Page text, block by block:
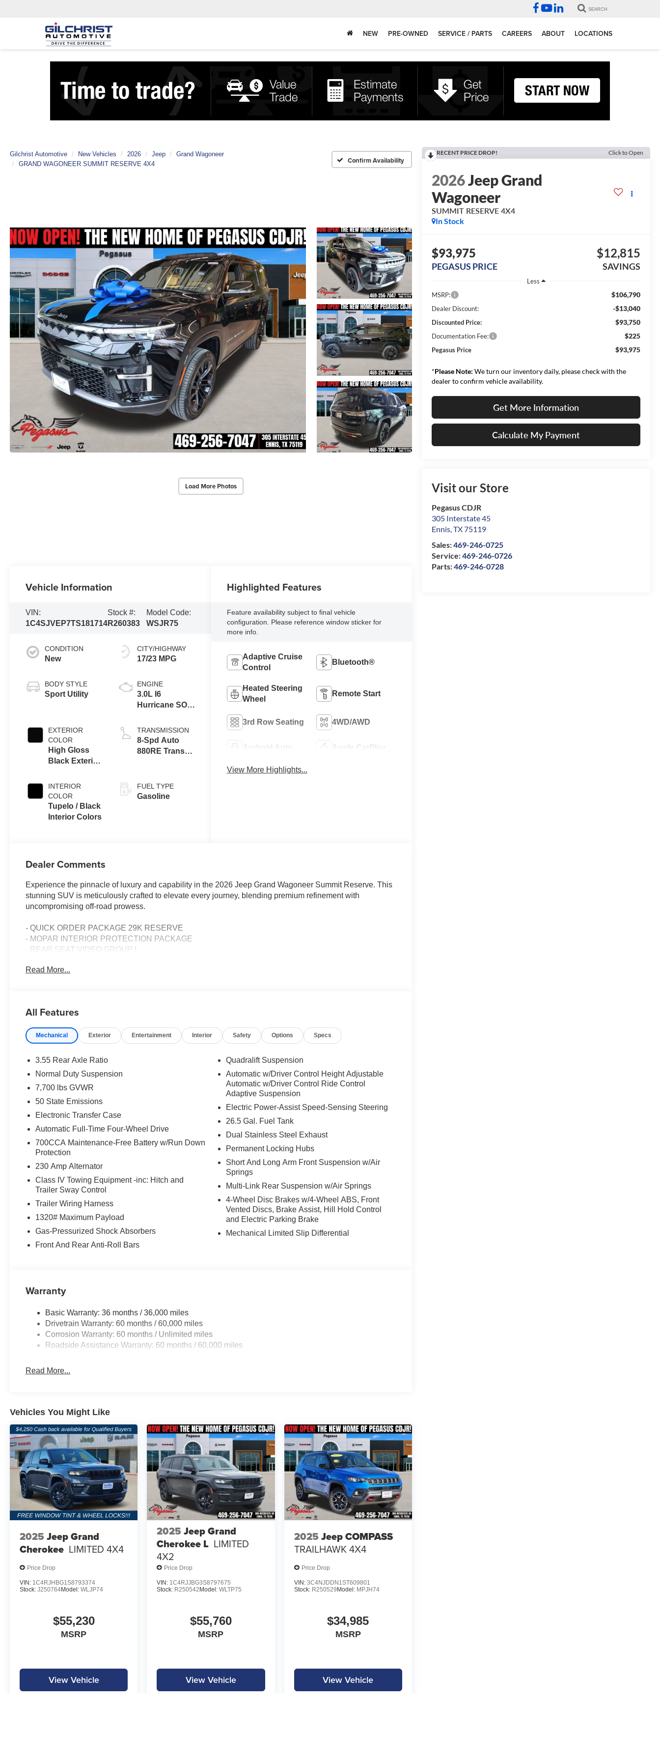
SEARCH
NEW PRE-OWNED SERVICE / PARTS CAREERS ABOUT LOCATIONS
Gilchrist Automotive New Vehicles 2026 Jeep
Grand Wagoneer
GRAND WAGONEER SUMMIT RESERVE 4X4
Confirm Availability
Load More Photos
RECENT PRICE DROP! Click to Open
2026Jeep Grand
Wagoneer
SUMMIT RESERVE 4X4
In Stock
$93,975
PEGASUS PRICE
$12,815
SAVINGS
Less
MSRP:
$106,790
Dealer Discount: -$13,040
Discounted Price: $93,750
Documentation Fee: $225
Pegasus Price $93,975
*Please Note: We turn our inventory daily, please check with the
dealer to confirm vehicle availability.
Get More Information
Calculate My Payment
Visit our Store
Pegasus CDJR
305 Interstate 45
Ennis,TX75119
Sales:469-246-0725
Service:469-246-0726
Parts:469-246-0728
Vehicle Information
VIN:
1C4SJVEP7TS181714
Stock #:
R260383
Model Code:
WSJR75
CONDITION
New
BODY STYLE
Sport Utility
EXTERIOR
COLOR
High Gloss
Black Exterior
INTERIOR
COLOR
Tupelo / Black
Interior Colors
CITY/HIGHWAY
17/23 MPG
ENGINE
3.0L I6
Hurricane SO
ESS
TRANSMISSION
8-Spd Auto
880RE Trans
FUEL TYPE
Gasoline
Highlighted Features
Feature availability subject to final vehicle
configuration. Please reference window sticker for
more info.
Adaptive Cruise
Control
Bluetooth®
Heated Steering
Wheel
Remote Start
3rd Row Seating 4WD/AWD
Android Auto Apple CarPlay
View More Highlights...
Dealer Comments
Experience the pinnacle of luxury and capability in the 2026 Jeep Grand Wagoneer Summit Reserve. This
stunning SUV is meticulously crafted to elevate every journey, blending premium refinement with
uncompromising off-road prowess.
- QUICK ORDER PACKAGE 29K RESERVE
- MOPAR INTERIOR PROTECTION PACKAGE
- REAR SEAT VIDEO GROUP I
- 23 Speaker McIntosh Reference Audio System
- Full Length Floor Console
Transmission, this Grand Wagoneer delivers exceptional on-road performance and 4WD capability. With
experience.
Indulge in unparalleled comfort and technology throughout the cabin. Sink into the Premium Leather
Trimmed Bucket Seats, which offer ventilation for year-round climate control. The 12.0 Uconnect 5 Nav
touchscreen puts cutting-edge connectivity at your fingertips, while the 23-speaker McIntosh Reference
Audio System envelops you in rich, immersive sound.
From the available Heads-Up Display to the Cargo Cover and Tray, this Grand Wagoneer is meticulously
equipped to elevate every aspect of your driving experience. Discover the perfect blend of luxury,
capability, and technology in this exceptional SUV.
Shop Pegasus CDJR in Ennis, TX for unbeatable deals, top trade values, and a huge selection of Chrysler,
Dodge, Jeep & Ram vehicles. Trusted by locals for honest service, fast financing, and real savings—your
next ride starts here! See dealer for details for all discounts, savings and delivery options $225
Read More...
All Features
Mechanical Exterior Entertainment Interior Safety Options Specs
3.55 Rear Axle Ratio
Normal Duty Suspension
7,700 lbs GVWR
50 State Emissions
Electronic Transfer Case
Automatic Full-Time Four-Wheel Drive
700CCA Maintenance-Free Battery w/Run Down
Protection
230 Amp Alternator
Class IV Towing Equipment -inc: Hitch and
Trailer Sway Control
Trailer Wiring Harness
1320# Maximum Payload
Gas-Pressurized Shock Absorbers
Front And Rear Anti-Roll Bars
Quadralift Suspension
Automatic w/Driver Control Height Adjustable
Automatic w/Driver Control Ride Control
Adaptive Suspension
Electric Power-Assist Speed-Sensing Steering
26.5 Gal. Fuel Tank
Dual Stainless Steel Exhaust
Permanent Locking Hubs
Short And Long Arm Front Suspension w/Air
Springs
Multi-Link Rear Suspension w/Air Springs
4-Wheel Disc Brakes w/4-Wheel ABS, Front
Vented Discs, Brake Assist, Hill Hold Control
and Electric Parking Brake
Mechanical Limited Slip Differential
Warranty
Basic Warranty: 36 months / 36,000 miles
Drivetrain Warranty: 60 months / 60,000 miles
Corrosion Warranty: 60 months / Unlimited miles
Roadside Assistance Warranty: 60 months / 60,000 miles
Read More...
Vehicles You Might Like
2025 Jeep Grand
Cherokee LIMITED 4X4
Price Drop
VIN: 1C4RJHBG1S8793374
Stock: J250764Model: WLJP74
$55,230
MSRP
View Vehicle
2025 Jeep Grand
Cherokee L LIMITED
4X2
Price Drop
VIN: 1C4RJJBG3S8797675
Stock: R250542 Model:WLTP75
$55,760
MSRP
View Vehicle
2025 Jeep COMPASS
TRAILHAWK 4X4
Price Drop
VIN: 3C4NJDDN1ST609801
Stock: R250529 Model: MPJH74
$34,985
MSRP
View Vehicle